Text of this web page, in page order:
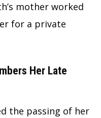
mother worked
for a private
Her Late
the passing of her